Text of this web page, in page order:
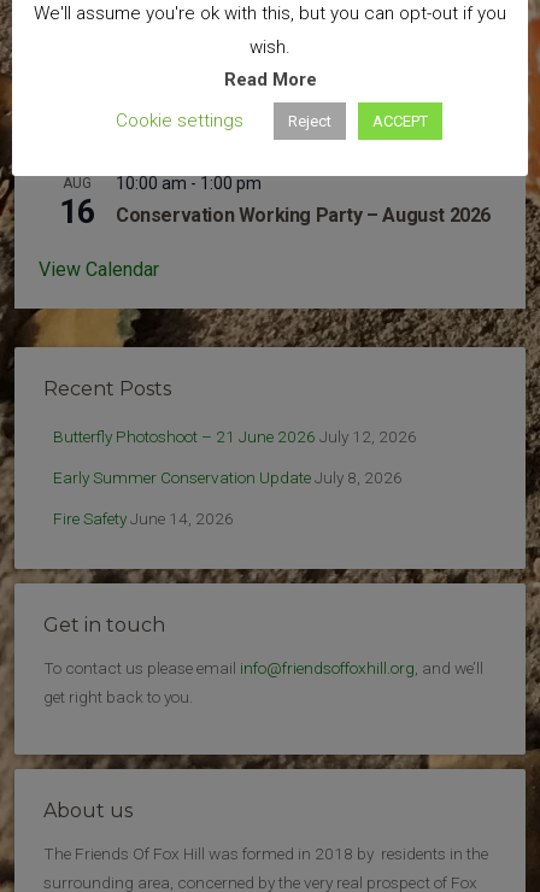
Upcoming Events
AUG
16
10:00 am - 1:00 pm
Conservation Working Party – August 2026
View Calendar
Recent Posts
Butterfly Photoshoot – 21 June 2026 July 12, 2026
Early Summer Conservation UpdateJuly 8, 2026
Fire SafetyJune 14, 2026
Get in touch
To contact us please email info@friendsoffoxhill.org , and we’ll
get right back to you.
About us
The Friends Of Fox Hill was formed in 2018 by residents in the
surrounding area, concerned by the very real prospect of Fox
We'll assume you're ok with this, but you can opt-out if you
wish.
Read More
Cookie settings
Reject ACCEPT